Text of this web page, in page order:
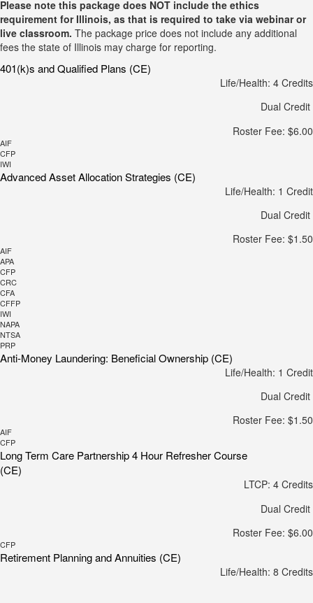
Please note this package does NOT include the ethics
requirement for Illinois, as that is required to take via webinar or
live classroom. The package price does not include any additional
fees the state of Illinois may charge for reporting.
401(k)s and Qualified Plans (CE)
Life/Health: 4 Credits
Dual Credit
Roster Fee: $6.00
AIF
CFP
IWI
Advanced Asset Allocation Strategies (CE)
Life/Health: 1 Credit
Dual Credit
Roster Fee: $1.50
AIF
APA
CFP
CRC
CFA
CFFP
IWI
NAPA
NTSA
PRP
Anti-Money Laundering: Beneficial Ownership (CE)
Life/Health: 1 Credit
Dual Credit
Roster Fee: $1.50
AIF
CFP
Long Term Care Partnership 4 Hour Refresher Course
(CE)
LTCP: 4 Credits
Dual Credit
Roster Fee: $6.00
CFP
Retirement Planning and Annuities (CE)
Life/Health: 8 Credits